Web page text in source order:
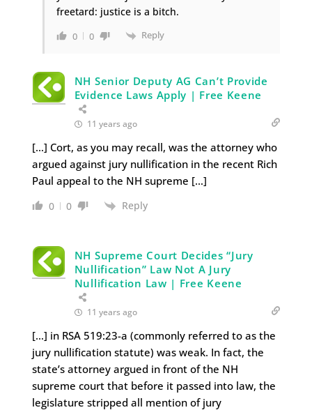
freetard: justice is a bitch.
0 0 Reply
NH Senior Deputy AG Can’t Provide
Evidence Laws Apply | Free Keene
11 years ago
[…] Cort, as you may recall, was the attorney who
argued against jury nullification in the recent Rich
Paul appeal to the NH supreme […]
0 0 Reply
NH Supreme Court Decides “Jury
Nullification” Law Not A Jury
Nullification Law | Free Keene
11 years ago
[…] in RSA 519:23-a (commonly referred to as the
jury nullification statute) was weak. In fact, the
state’s attorney argued in front of the NH
supreme court that before it passed into law, the
legislature stripped all mention of jury